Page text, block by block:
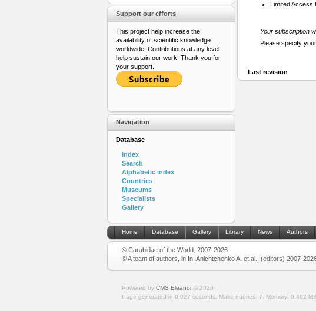
Limited Access
Your subscription
Please specify
Last revision
Support our efforts
This project help increase the
availability of scientific knowledge
worldwide. Contributions at any level
help sustain our work. Thank you for
your support.
Navigation
Database
Index
Search
Alphabetic index
Countries
Museums
Specialists
Gallery
Home Database Gallery Library News Authors
© Carabidae of the World, 2007-2026
© A team of authors, in In: Anichtchenko A. et al., (editors) 2007-
Powered by CMS Eleanor© 2026
Page generated in 0.027 seconds.
Make queries: 7. Memory: 0.492 MB